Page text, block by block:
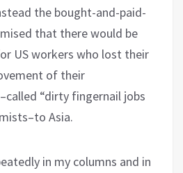
the bought-and-paid-
that there would be
US workers who lost their
of their
“dirty fingernail jobs
Asia.
in my columns and in